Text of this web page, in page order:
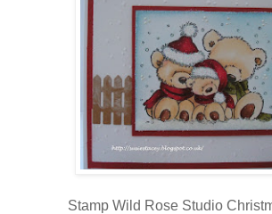
Stamp Wild Rose Studio